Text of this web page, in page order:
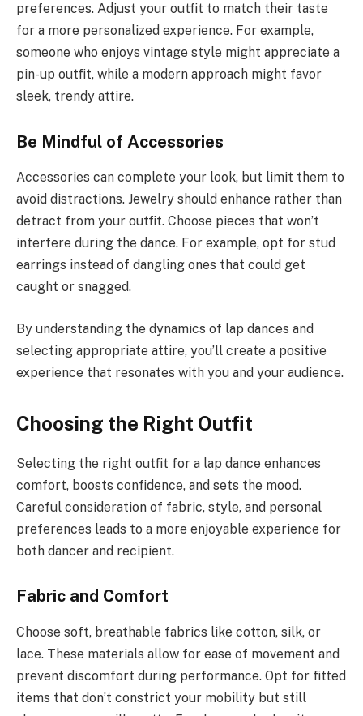
preferences. Adjust your outfit to match their taste
for a more personalized experience. For example,
someone who enjoys vintage style might appreciate a
pin-up outfit, while a modern approach might favor
sleek, trendy attire.
Be Mindful of Accessories
Accessories can complete your look, but limit them to
avoid distractions. Jewelry should enhance rather than
detract from your outfit. Choose pieces that won’t
interfere during the dance. For example, opt for stud
earrings instead of dangling ones that could get
caught or snagged.
By understanding the dynamics of lap dances and
selecting appropriate attire, you’ll create a positive
experience that resonates with you and your audience.
Choosing the Right Outfit
Selecting the right outfit for a lap dance enhances
comfort, boosts confidence, and sets the mood.
Careful consideration of fabric, style, and personal
preferences leads to a more enjoyable experience for
both dancer and recipient.
Fabric and Comfort
Choose soft, breathable fabrics like cotton, silk, or
lace. These materials allow for ease of movement and
prevent discomfort during performance. Opt for fitted
items that don’t constrict your mobility but still